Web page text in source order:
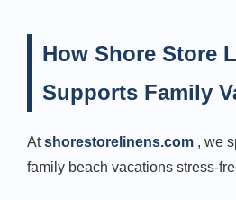
How Shore Store
Supports Family
Atshorestorelinens.com , we
family beach vacations stress-